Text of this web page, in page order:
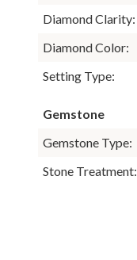
Diamond Clarity:
Diamond Color:
Setting Type:
Gemstone
Gemstone Type:
Stone Treatment: